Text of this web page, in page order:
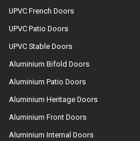
UPVC French Doors
UPVC Patio Doors
UPVC Stable Doors
Aluminium Bifold Doors
Aluminium Patio Doors
Aluminium Heritage Doors
Aluminium Front Doors
Aluminium Internal Doors